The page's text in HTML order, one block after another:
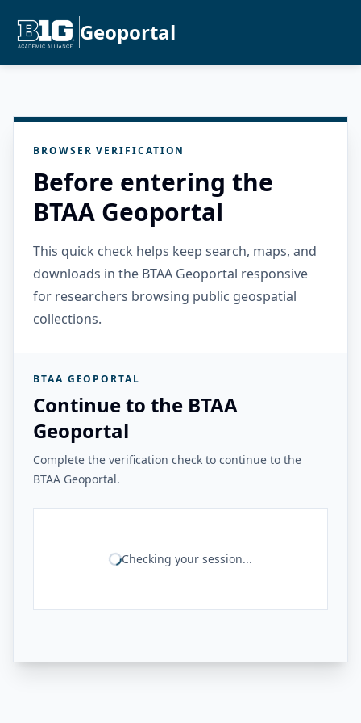
Geoportal
BROWSER VERIFICATION
Before entering the
BTAA Geoportal
This quick check helps keep search, maps, and
downloads in the BTAA Geoportal responsive
for researchers browsing public geospatial
collections.
BTAA GEOPORTAL
Continue to the BTAA
Geoportal
Complete the verification check to continue to the
BTAA Geoportal.
Checking your session...